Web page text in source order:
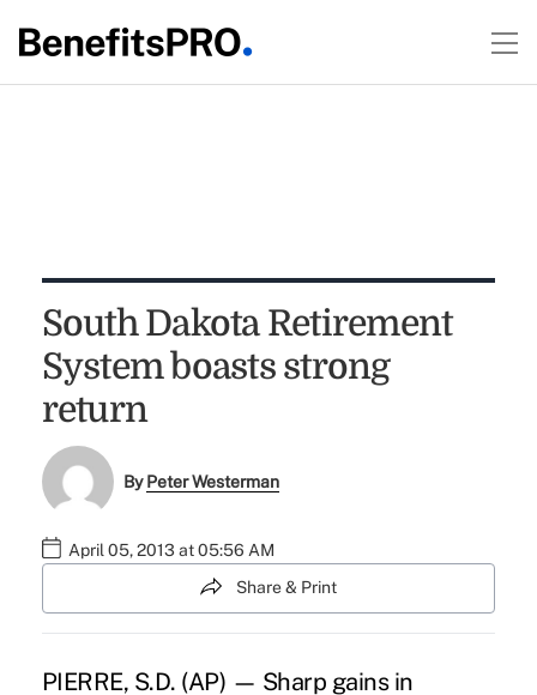
South Dakota Retirement
System boasts strong
return
ByPeter Westerman
April 05, 2013 at 05:56 AM
Share & Print
PIERRE, S.D. (AP) — Sharp gains in